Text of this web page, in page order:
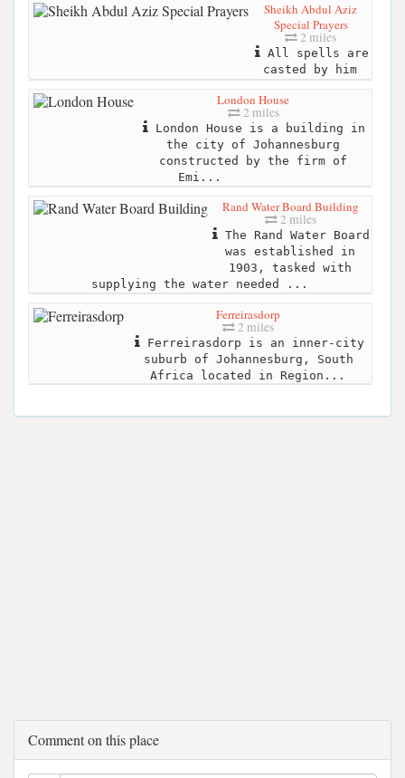
Sheikh Abdul Aziz
Special Prayers
2 miles
All spells are
casted by him
London House
2 miles
London House is a building in
the city of Johannesburg
constructed by the firm of
Emi...
Rand Water Board Building
2 miles
The Rand Water Board
was established in
1903, tasked with
supplying the water needed ...
Ferreirasdorp
2 miles
Ferreirasdorp is an inner-city
suburb of Johannesburg, South
Africa located in Region...
Comment on this place